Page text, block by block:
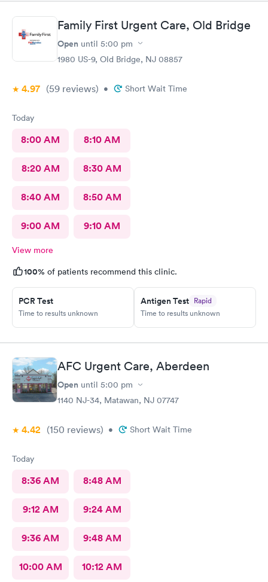
Family First Urgent Care, Old Bridge
Open until 5:00 pm
1980 US-9, Old Bridge, NJ 08857
4.97 (59 reviews) • Short Wait Time
Today
8:00 AM 8:10 AM
8:20 AM 8:30 AM
8:40 AM 8:50 AM
9:00 AM 9:10 AM
View more
100% of patients recommend this clinic.
PCR Test
Time to results unknown
Antigen Test Rapid
Time to results unknown
AFC Urgent Care, Aberdeen
Open until 5:00 pm
1140 NJ-34, Matawan, NJ 07747
4.42 (150 reviews) • Short Wait Time
Today
8:36 AM 8:48 AM
9:12 AM 9:24 AM
9:36 AM 9:48 AM
10:00 AM 10:12 AM